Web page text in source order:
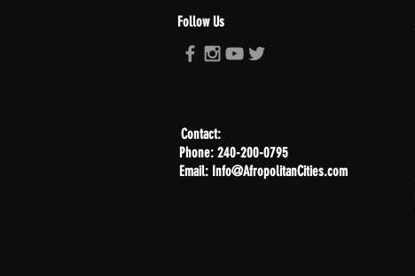
Follow Us
Contact:
Phone: 240-200-0795
Email: Info@AfropolitanCities.com